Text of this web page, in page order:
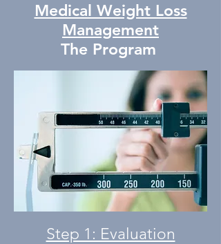
Medical Weight Loss
Management
The Program
Step 1: Evaluation